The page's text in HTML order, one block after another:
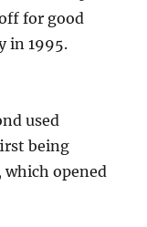
for good
in 1995.
used
being
opened